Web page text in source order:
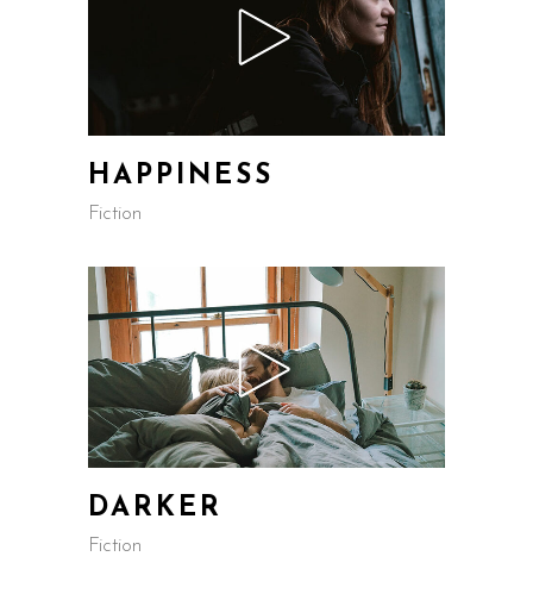
HAPPINESS
Fiction
DARKER
Fiction